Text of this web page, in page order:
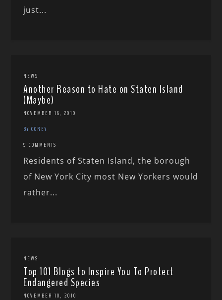
just...
NEWS
Another Reason to Hate on Staten Island
(Maybe)
NOVEMBER 16, 2010
BY COREY
9 COMMENTS
Residents of Staten Island, the borough
of New York City most New Yorkers would
rather...
NEWS
Top 101 Blogs to Inspire You To Protect
Endangered Species
NOVEMBER 10, 2010